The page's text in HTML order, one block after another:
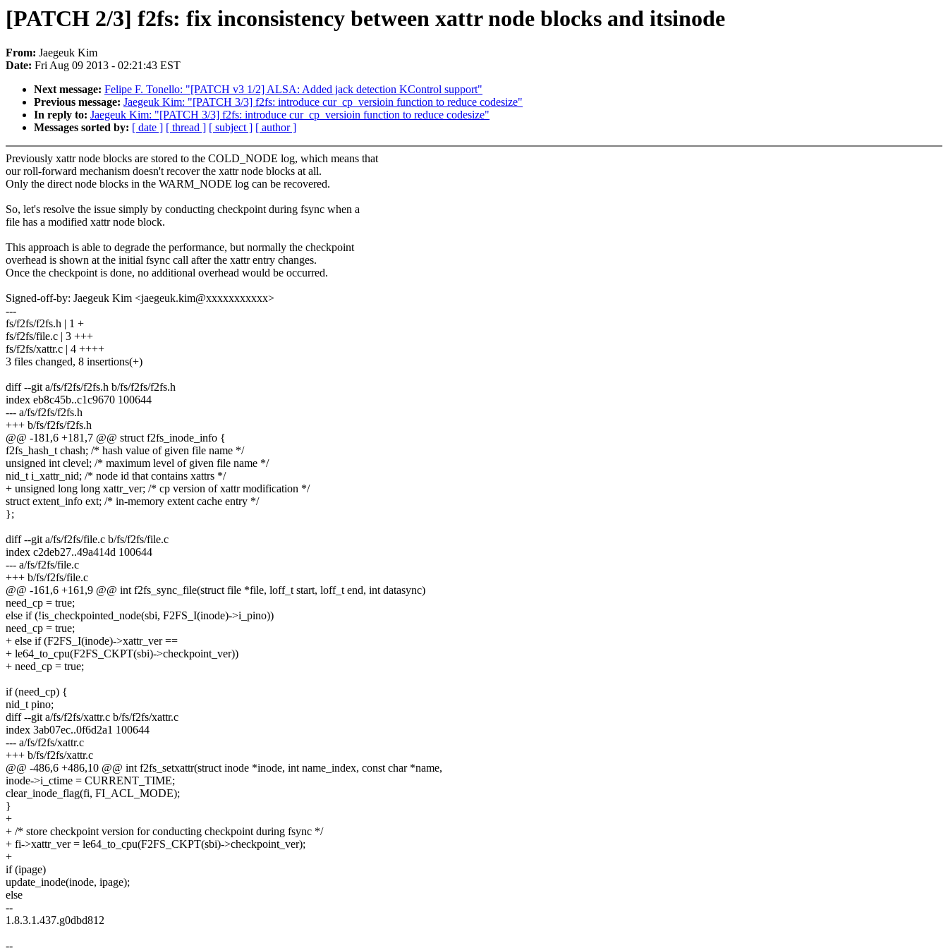
[PATCH 2/3] f2fs: fix inconsistency between xattr node blocks and itsinode
From: Jaegeuk Kim
Date: Fri Aug 09 2013 - 02:21:43 EST
Next message: Felipe F. Tonello: "[PATCH v3 1/2] ALSA: Added jack detection KControl support"
Previous message: Jaegeuk Kim: "[PATCH 3/3] f2fs: introduce cur_cp_versioin function to reduce codesize"
In reply to: Jaegeuk Kim: "[PATCH 3/3] f2fs: introduce cur_cp_versioin function to reduce codesize"
Messages sorted by: [ date ] [ thread ] [ subject ] [ author ]
Previously xattr node blocks are stored to the COLD_NODE log, which means that
our roll-forward mechanism doesn't recover the xattr node blocks at all.
Only the direct node blocks in the WARM_NODE log can be recovered.
So, let's resolve the issue simply by conducting checkpoint during fsync when a
file has a modified xattr node block.
This approach is able to degrade the performance, but normally the checkpoint
overhead is shown at the initial fsync call after the xattr entry changes.
Once the checkpoint is done, no additional overhead would be occurred.
Signed-off-by: Jaegeuk Kim <jaegeuk.kim@xxxxxxxxxxx>
---
fs/f2fs/f2fs.h | 1 +
fs/f2fs/file.c | 3 +++
fs/f2fs/xattr.c | 4 ++++
3 files changed, 8 insertions(+)
diff --git a/fs/f2fs/f2fs.h b/fs/f2fs/f2fs.h
index eb8c45b..c1c9670 100644
--- a/fs/f2fs/f2fs.h
+++ b/fs/f2fs/f2fs.h
@@ -181,6 +181,7 @@ struct f2fs_inode_info {
f2fs_hash_t chash; /* hash value of given file name */
unsigned int clevel; /* maximum level of given file name */
nid_t i_xattr_nid; /* node id that contains xattrs */
+ unsigned long long xattr_ver; /* cp version of xattr modification */
struct extent_info ext; /* in-memory extent cache entry */
};
diff --git a/fs/f2fs/file.c b/fs/f2fs/file.c
index c2deb27..49a414d 100644
--- a/fs/f2fs/file.c
+++ b/fs/f2fs/file.c
@@ -161,6 +161,9 @@ int f2fs_sync_file(struct file *file, loff_t start, loff_t end, int datasync)
need_cp = true;
else if (!is_checkpointed_node(sbi, F2FS_I(inode)->i_pino))
need_cp = true;
+ else if (F2FS_I(inode)->xattr_ver ==
+ le64_to_cpu(F2FS_CKPT(sbi)->checkpoint_ver))
+ need_cp = true;
if (need_cp) {
nid_t pino;
diff --git a/fs/f2fs/xattr.c b/fs/f2fs/xattr.c
index 3ab07ec..0f6d2a1 100644
--- a/fs/f2fs/xattr.c
+++ b/fs/f2fs/xattr.c
@@ -486,6 +486,10 @@ int f2fs_setxattr(struct inode *inode, int name_index, const char *name,
inode->i_ctime = CURRENT_TIME;
clear_inode_flag(fi, FI_ACL_MODE);
}
+
+ /* store checkpoint version for conducting checkpoint during fsync */
+ fi->xattr_ver = le64_to_cpu(F2FS_CKPT(sbi)->checkpoint_ver);
+
if (ipage)
update_inode(inode, ipage);
else
--
1.8.3.1.437.g0dbd812